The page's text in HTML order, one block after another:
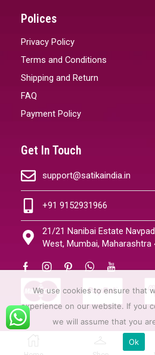
Polices
Privacy Policy
Terms and Conditions
Shipping and Return
FAQ
Payment Policy
Get In Touch
support@satikaindia.in
+91 9152931966
21/21 Nanibai Estate
West, Mumbai, Maharashtra
Copyright © 2024 | All
We use cookies to ensure that
experience on our website. If you
we will assume that you
Ok